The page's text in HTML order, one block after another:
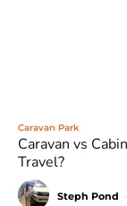
Caravan Park
Caravan vs
Travel?
Steph Pond